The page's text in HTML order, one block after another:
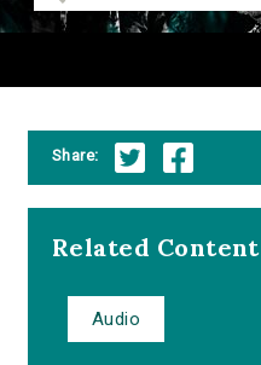
Share:
Related Content
Audio